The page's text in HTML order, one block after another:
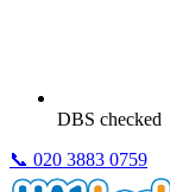
DBS checked
📞 020 3883 0759